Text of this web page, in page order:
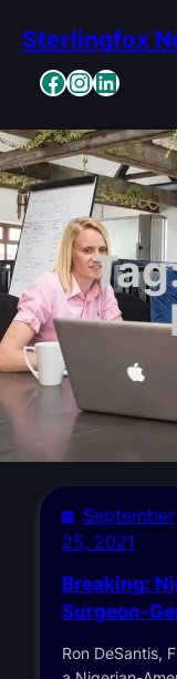
content
Sterlingfox
Facebook InstagramLinkedIn
September
25, 2021
Breaking:
Surgeon-
Ron DeSantis,